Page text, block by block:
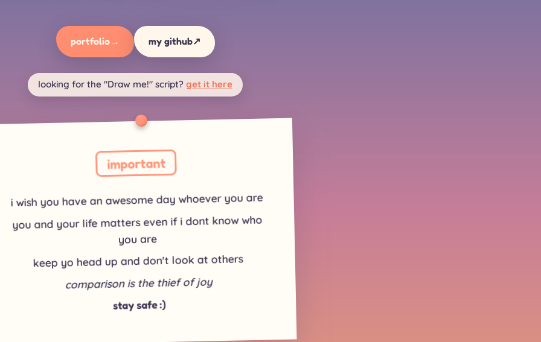
portfolio→ my github↗
looking for the "Draw me!" script? get it here
important
i wish you have an awesome day whoever you are
you and your life matters even if i dont know who
you are
keep yo head up and don't look at others
comparison is the thief of joy
stay safe :)